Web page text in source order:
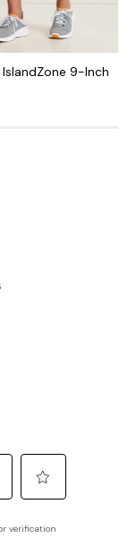
9-Inch